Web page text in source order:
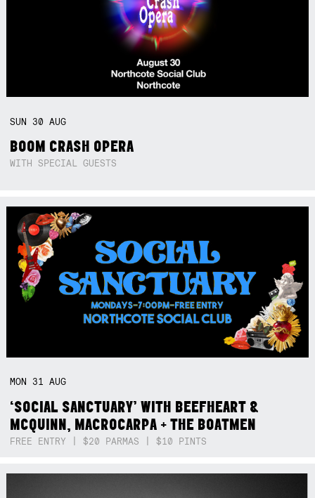
SUN 30AUG
BOOM CRASH OPERA
WITH SPECIAL GUESTS
MON 31AUG
‘SOCIAL SANCTUARY’ WITH BEEFHEART &
MCQUINN, MACROCARPA + THE BOATMEN
FREE ENTRY | $20 PARMAS | $10 PINTS